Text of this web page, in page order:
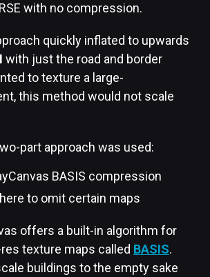
with no compression.
quickly inflated to upwards
with just the road and border
to texture a large-
this method would not scale
part approach was used:
BASIS compression
to omit certain maps
offers a built-in algorithm for
texture maps called BASIS.
buildings to the empty sake